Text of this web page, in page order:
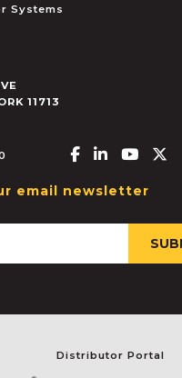
Systems
11713
Facebook-f
Linkedin-in
Youtube
email newsletter
Distributor Portal